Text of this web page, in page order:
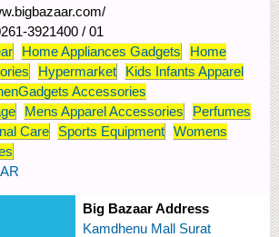
3921400 / 01
Home Appliances Gadgets
Home
Hypermarket
Kids Infants Apparel
Accessories
Mens Apparel Accessories
Perfumes
Care Sports Equipment Womens
Big Bazaar Address
Kamdhenu Mall Surat